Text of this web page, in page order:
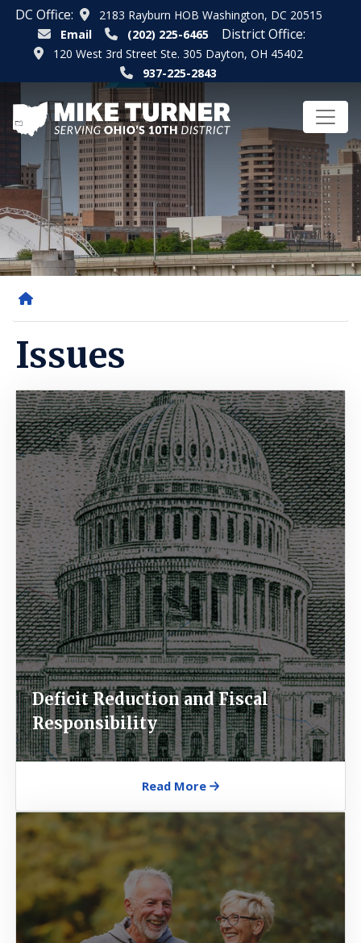
SkipDC Office:
2183 Rayburn HOB Washington, DC 20515
Email
(202) 225-6465 District Office:
120 West 3rd Street Ste. 305 Dayton, OH 45402
937-225-2843
Issues
Image
Deficit Reduction and Fiscal
Responsibility
Read More
Image